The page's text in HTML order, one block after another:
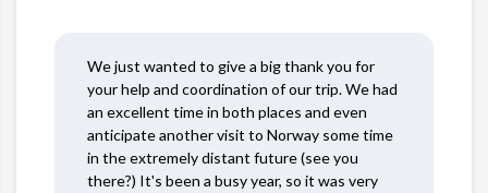
We just wanted to give a big thank you for
your help and coordination of our trip. We had
an excellent time in both places and even
anticipate another visit to Norway some time
in the extremely distant future (see you
there?) It's been a busy year, so it was very